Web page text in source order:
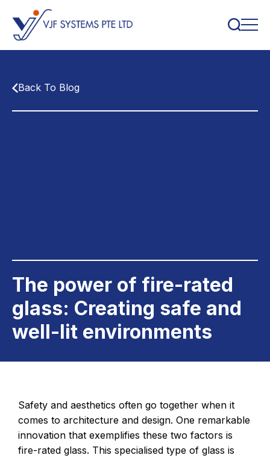
Back To Blog
The power of fire-rated
glass: Creating safe and
well-lit environments
Safety and aesthetics often go together when it
comes to architecture and design. One remarkable
innovation that exemplifies these two factors is
fire-rated glass. This specialised type of glass is